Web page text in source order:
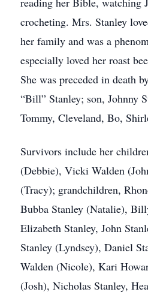
crocheting. Mrs. Stanley
her family and was a
especially loved her roast
She was preceded in death
“Bill” Stanley; son, Johnny
Tommy, Cleveland, Bo,
Survivors include her
(Debbie), Vicki Walden
(Tracy); grandchildren,
Bubba Stanley (Natalie),
Elizabeth Stanley, John
Stanley (Lyndsey), Daniel
Walden (Nicole), Kari
(Josh), Nicholas Stanley,